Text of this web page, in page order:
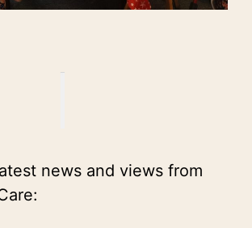
news and views from